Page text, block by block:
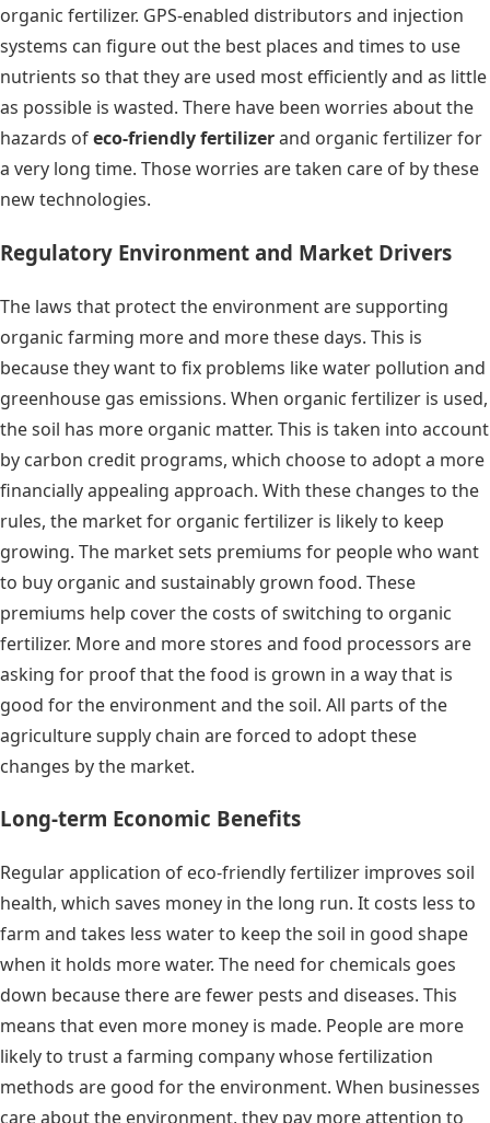
organic fertilizer. GPS-enabled distributors and injection
systems can figure out the best places and times to use
nutrients so that they are used most efficiently and as little
as possible is wasted. There have been worries aboutthe
hazards ofeco-friendly fertilizerand organic fertilizer for
a very long time. Those worries are taken care of by these
new technologies.
Regulatory Environment and Market Drivers
The laws that protect the environment are supporting
organic farming more and more these days. This is
because they want to fix problems like water pollution and
greenhouse gas emissions. When organic fertilizer is used,
the soil has more organic matter. This is taken into account
by carbon credit programs, which choose to adopt a more
financially appealing approach. With these changes to the
rules, the market for organic fertilizer is likely to keep
growing. The market sets premiums for people who want
to buy organic and sustainably grown food. These
premiums help cover the costs of switching to organic
fertilizer. More and more stores and food processors are
asking for proof that the food is grown in a way that is
good for the environment and the soil. All parts of the
agriculture supply chain are forced to adopt these
changes by the market.
Long-term Economic Benefits
Regular application of eco-friendly fertilizer improves soil
health, which saves money in the long run. It costs less to
farm and takes less water to keep the soil in good shape
when it holds more water. The need for chemicals goes
down because there are fewer pests and diseases. This
means that even more money is made. People are more
likely to trust a farming company whose fertilization
methods are good for the environment. When businesses
care about the environment, they pay more attention to